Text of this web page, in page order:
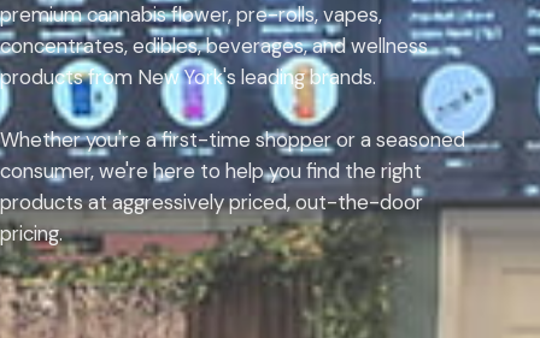
premium cannabis flower, pre-rolls, vapes,
concentrates, edibles, beverages, and wellness
products from New York's leading brands.
Whether you're a first-time shopper or a seasoned
consumer, we're here to help you find the right
products at aggressively priced, out-the-door
pricing.